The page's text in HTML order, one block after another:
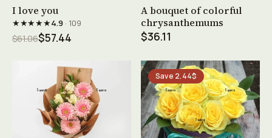
See product →
I love you
★★★★★4.9· 109
$61.06$57.44
See product →
A bouquet of colorful
chrysanthemums
$36.11
Save 2.44$